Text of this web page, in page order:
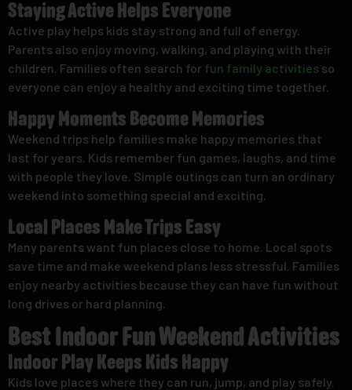
Staying Active Helps Everyone
Active play helps kids stay strong and full of energy.
Parents also enjoy moving, walking, and playing with their
children. Families often search for fun family activities so
everyone can enjoy a healthy and exciting time together.
Happy Moments Become Memories
Weekend trips help families make happy memories that
last for years. Kids remember fun games, laughs, and time
with people they love. Simple outings can turn an ordinary
weekend into something special and exciting.
Local Places Make Trips Easy
Many parents want fun places close to home. Local spots
save time and make weekend plans less stressful. Families
enjoy nearby activities because they can have fun without
long drives or hard planning.
Best Indoor Fun Weekend Activities
Indoor Play Keeps Kids Happy
Kids love places where they can run, jump, and play safely.